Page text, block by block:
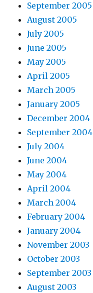
September 2005
August 2005
July 2005
June 2005
May 2005
April 2005
March 2005
January 2005
December 2004
September 2004
July 2004
June 2004
May 2004
April 2004
March 2004
February 2004
January 2004
November 2003
October 2003
September 2003
August 2003